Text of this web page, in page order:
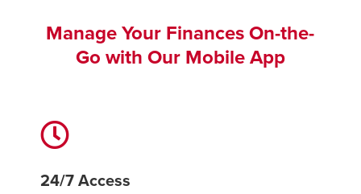
Manage Your Finances On-the-
Go with Our Mobile App
24/7 Access